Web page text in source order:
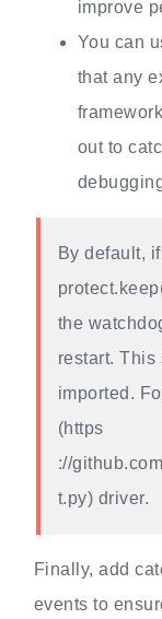
improve
You can
that any
out to
By default,
the
restart. This
imported.
(https
://
t.py) driver.
Finally, add
events to